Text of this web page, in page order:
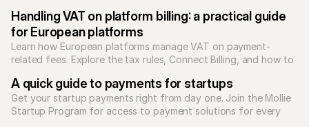
Handling VAT on platform billing: a practical guide
for European platforms
Learn how European platforms manage VAT on payment-
related fees. Explore the tax rules, Connect Billing, and how to
A quick guide to payments for startups
Get your startup payments right from day one. Join the Mollie
Startup Program for access to payment solutions for every